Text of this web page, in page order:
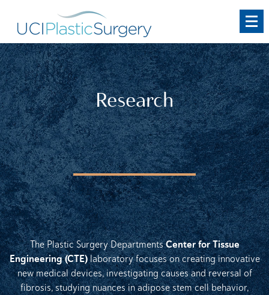
main
content
Research
The Plastic Surgery DepartmentsCenter for Tissue
Engineering (CTE)laboratory focuses on creating innovative
new medical devices, investigating causes and reversal of
fibrosis, studying nuances in adipose stem cell behavior,